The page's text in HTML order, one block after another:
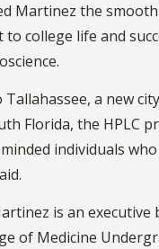
Martinez the
to college life and
a new
Florida, the HPLC
individuals
is an executive
of Medicine